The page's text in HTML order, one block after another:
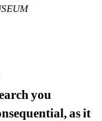
you
as it